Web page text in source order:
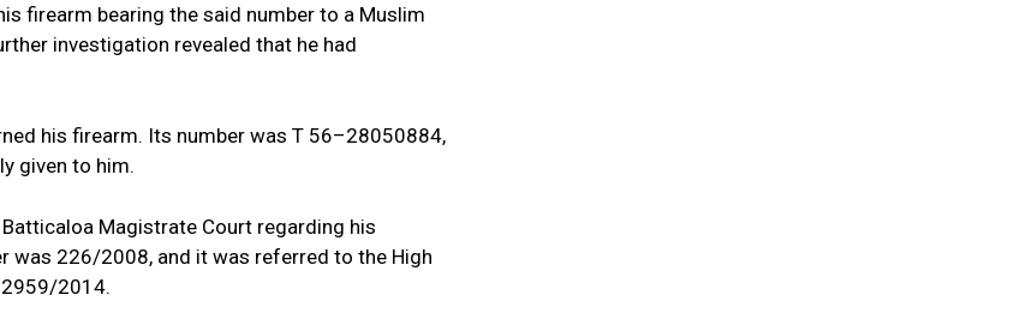
firearm bearing the said number to a Muslim
investigation revealed that he had
his firearm. Its number was T 56–28050884,
given to him.
Magistrate Court regarding his
was 226/2008, and it was referred to the High
2959/2014.